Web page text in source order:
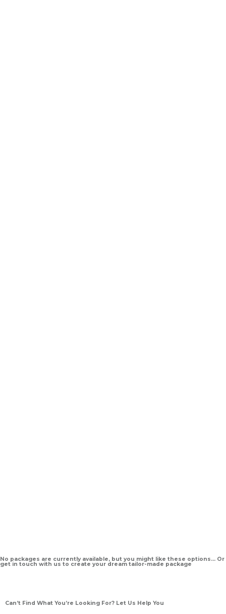
No packages are currently available, but you might like these options… Or
get in touch with us to create your dream tailor-made package
Can’t Find What You’re Looking For? Let Us Help You